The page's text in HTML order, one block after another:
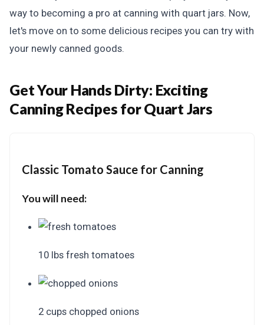
way to becoming a pro at canning with quart jars. Now,
let's move on to some delicious recipes you can try with
your newly canned goods.
Get Your Hands Dirty: Exciting
Canning Recipes for Quart Jars
Classic Tomato Sauce for Canning
You will need:
10 lbs fresh tomatoes
2 cups chopped onions